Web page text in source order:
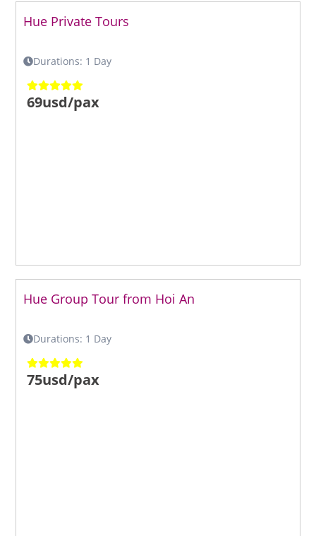
Hue Private Tours
Durations: 1 Day
69usd/pax
Hue Group Tour from Hoi An
Durations: 1 Day
75usd/pax